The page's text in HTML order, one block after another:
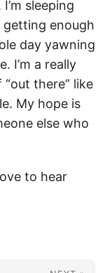
sleeping
enough
day yawning
I’m a really
there” like
My hope is
else who
to hear